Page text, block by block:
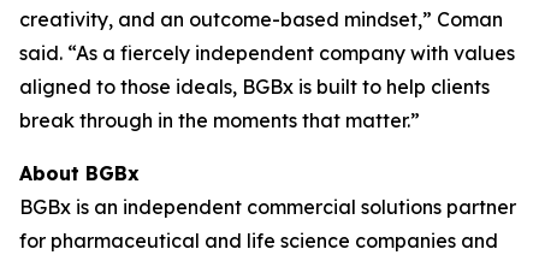
creativity, and an outcome-based mindset,” Coman
said. “As a fiercely independent company with values
aligned to those ideals, BGBx is built to help clients
break through in the moments that matter.”
About BGBx
BGBx is an independent commercial solutions partner
for pharmaceutical and life science companies and